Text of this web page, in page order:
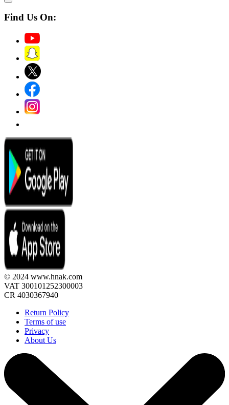
Find Us On:
© 2024 www.hnak.com
VAT 300101252300003
CR 4030367940
Return Policy
Terms of use
Privacy
About Us